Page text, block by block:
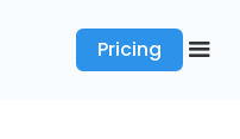
Pricing